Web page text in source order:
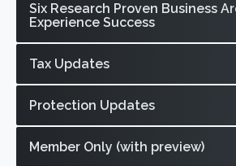
Six Research Proven Business
Experience Success
Tax Updates
Protection Updates
Member Only (with preview)